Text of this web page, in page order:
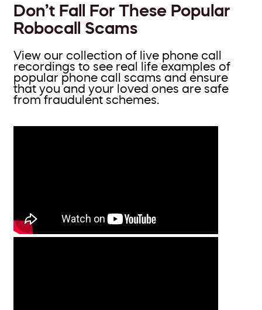
Don’t Fall For These Popular
Robocall Scams
View our collection of live phone call
recordings to see real life examples of
popular phone call scams and ensure
that you and your loved ones are safe
from fraudulent schemes.